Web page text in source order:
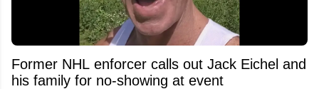
Former NHL enforcer calls out Jack Eichel and
his family for no-showing at event